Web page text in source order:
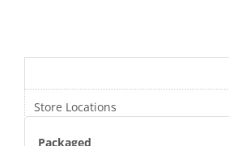
Store Locations
Packaged